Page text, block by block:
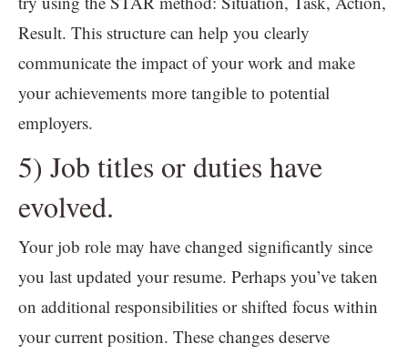
Result. This structure can help you clearly
communicate the impact of your work and make
your achievements more tangible to potential
employers.
5) Job titles or duties have
evolved.
Your job role may have changed significantly since
you last updated your resume. Perhaps you’ve taken
on additional responsibilities or shifted focus within
your current position. These changes deserve